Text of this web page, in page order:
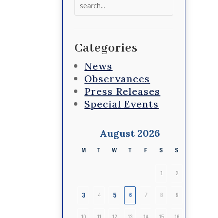
Categories
News
Observances
Press Releases
Special Events
August 2026
M T W T F S S
1 2
3 4 5 6 7 8 9